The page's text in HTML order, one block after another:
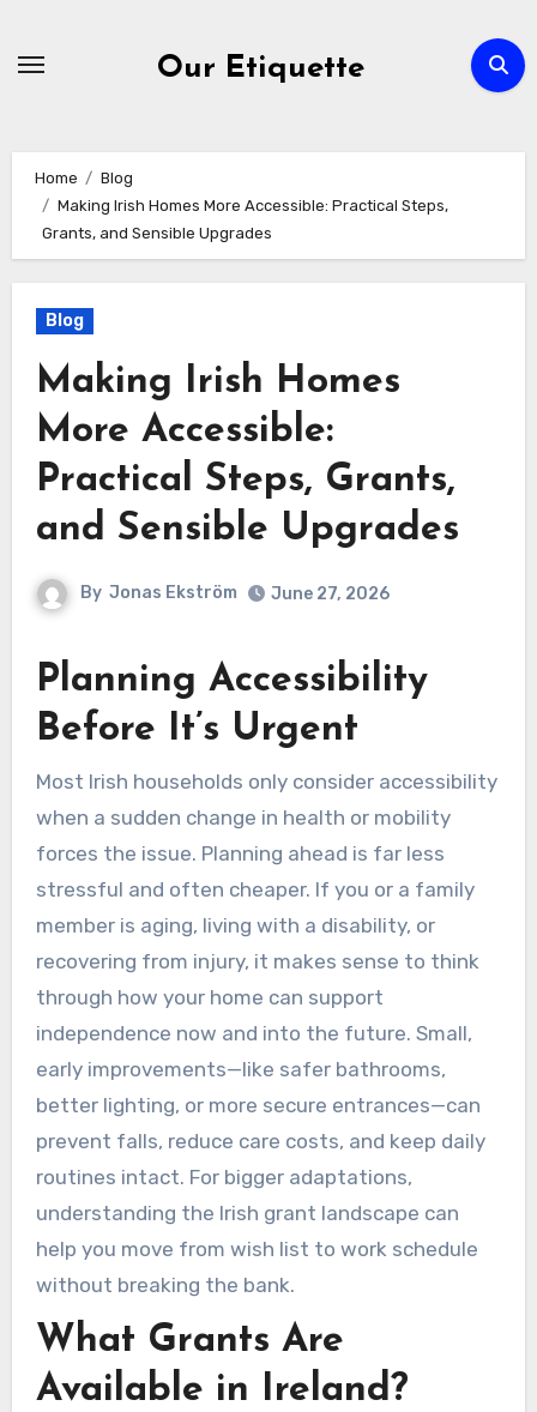
Our Etiquette
Home
Blog
Making Irish Homes More Accessible: Practical Steps,
Grants, and Sensible Upgrades
Blog
Making Irish Homes
More Accessible:
Practical Steps, Grants,
and Sensible Upgrades
By Jonas Ekström June 27, 2026
Planning Accessibility
Before It’s Urgent
Most Irish households only consider accessibility
when a sudden change in health or mobility
forces the issue. Planning ahead is far less
stressful and often cheaper. If you or a family
member is aging, living with a disability, or
recovering from injury, it makes sense to think
through how your home can support
independence now and into the future. Small,
early improvements—like safer bathrooms,
better lighting, or more secure entrances—can
prevent falls, reduce care costs, and keep daily
routines intact. For bigger adaptations,
understanding the Irish grant landscape can
help you move from wish list to work schedule
without breaking the bank.
What Grants Are
Available in Ireland?